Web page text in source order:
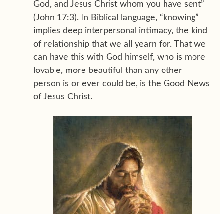
God, and Jesus Christ whom you have sent”
(John 17:3). In Biblical language, “knowing”
implies deep interpersonal intimacy, the kind
of relationship that we all yearn for. That we
can have this with God himself, who is more
lovable, more beautiful than any other
person is or ever could be, is the Good News
of Jesus Christ.